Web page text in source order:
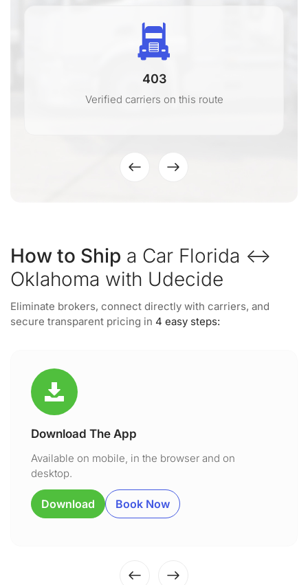
403
Verified carriers on this route
How to Ship a Car Florida ↔
Oklahoma with Udecide
Eliminate brokers, connect directly with carriers, and
secure transparent pricing in 4 easy steps:
Download The App
Available on mobile, in the browser and on
desktop.
Download Book Now